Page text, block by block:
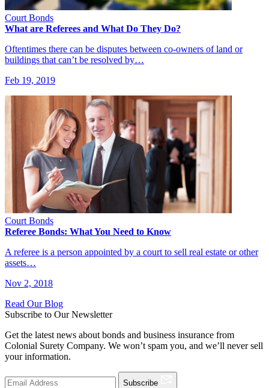
Court Bonds
What are Referees and What Do They Do?
Oftentimes there can be disputes between co-owners of land or
buildings that can’t be resolved by…
Feb 19, 2019
Court Bonds
Referee Bonds: What You Need to Know
A referee is a person appointed by a court to sell real estate or other
assets…
Nov 2, 2018
Read Our Blog
Subscribe to Our Newsletter
Get the latest news about bonds and business insurance from
Colonial Surety Company. We won’t spam you, and we’ll never sell
your information.
Subscribe